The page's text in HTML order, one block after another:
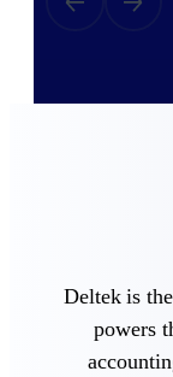
Deltek is
powers